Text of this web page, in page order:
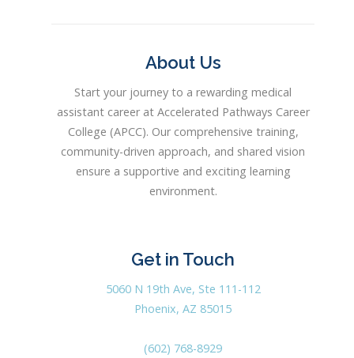
About Us
Start your journey to a rewarding medical
assistant career at Accelerated Pathways Career
College (APCC). Our comprehensive training,
community-driven approach, and shared vision
ensure a supportive and exciting learning
environment.
Get in Touch
5060 N 19th Ave, Ste 111-112
Phoenix, AZ 85015
(602) 768-8929